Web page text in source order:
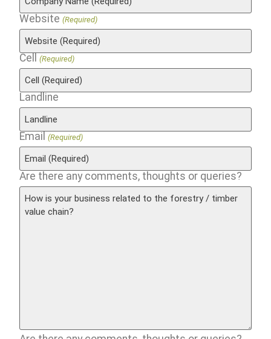
Website (Required)
Cell (Required)
Landline
Email (Required)
Are there any comments, thoughts or queries?